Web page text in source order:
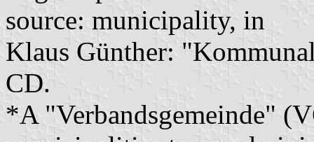
source: municipality, in
Klaus Günther:
CD.
*A "Verbandsgemeinde"